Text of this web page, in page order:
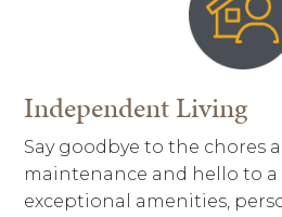
Independent Living
Say goodbye to the chores
maintenance and hello to
exceptional amenities,